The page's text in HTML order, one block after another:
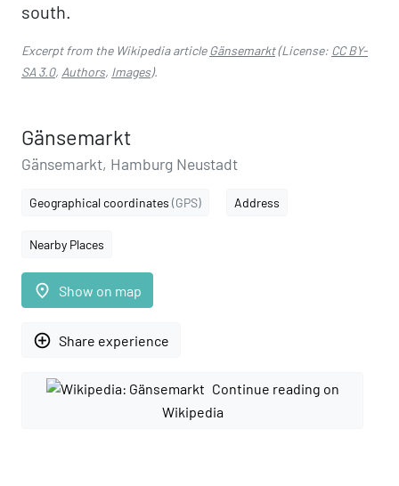
south.
Excerpt from the Wikipedia articleGänsemarkt(License: CC BY-
SA 3.0, Authors, Images).
Gänsemarkt
Gänsemarkt, Hamburg Neustadt
Geographical coordinates (GPS) Address
Nearby Places
place Show on map
add_circle_outline Share experience
Continue reading on
Wikipedia